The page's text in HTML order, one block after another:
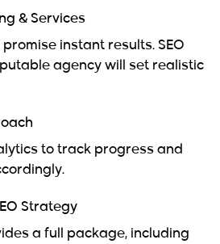
& Services
instant results. SEO
agency will set realistic
to track progress and
Strategy
a full package, including